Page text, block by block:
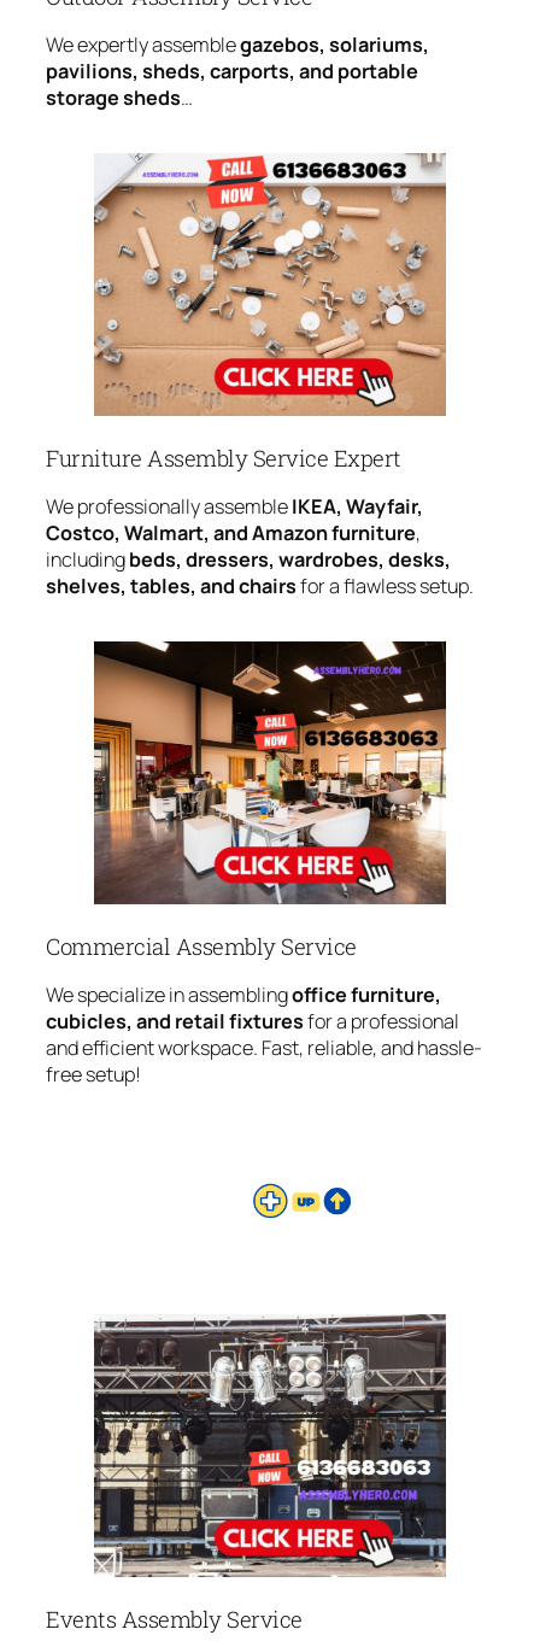
We expertly assemblegazebos, solariums,
pavilions, sheds, carports, and portable
storage sheds…
Furniture Assembly Service Expert
We professionally assembleIKEA, Wayfair,
Costco, Walmart, and Amazon furniture,
includingbeds, dressers, wardrobes, desks,
shelves, tables, and chairsfor a flawless setup.
Commercial Assembly Service
We specialize in assemblingoffice furniture,
cubicles, and retail fixturesfor a professional
and efficient workspace. Fast, reliable, and hassle-
free setup!
Events Assembly Service